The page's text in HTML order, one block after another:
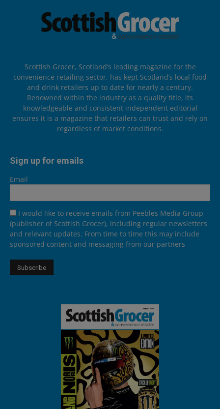
Scottish Grocer, Scotland’s leading magazine for the
convenience retailing sector, has kept Scotland’s local food
and drink retailers up to date for nearly a century.
Renowned within the industry as a quality title, its
knowledgeable and consistent independent editorial
ensures it is a magazine that retailers can trust and rely on
regardless of market conditions.
Sign up for emails
Email
I would like to receive emails from Peebles Media Group
(publisher of Scottish Grocer), including regular newsletters
and relevant updates. From time to time this may include
sponsored content and messaging from our partners